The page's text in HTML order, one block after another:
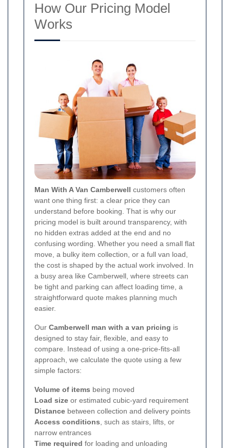
How Our Pricing Model
Works
Man With A Van Camberwell customers often
want one thing first: a clear price they can
understand before booking. That is why our
pricing model is built around transparency, with
no hidden extras added at the end and no
confusing wording. Whether you need a small flat
move, a bulky item collection, or a full van load,
the cost is shaped by the actual work involved. In
a busy area like Camberwell, where streets can
be tight and parking can affect loading time, a
straightforward quote makes planning much
easier.
Our Camberwell man with a van pricing is
designed to stay fair, flexible, and easy to
compare. Instead of using a one-price-fits-all
approach, we calculate the quote using a few
simple factors:
Volume of items being moved
Load size or estimated cubic-yard requirement
Distance between collection and delivery points
Access conditions , such as stairs, lifts, or
narrow entrances
Time required for loading and unloading